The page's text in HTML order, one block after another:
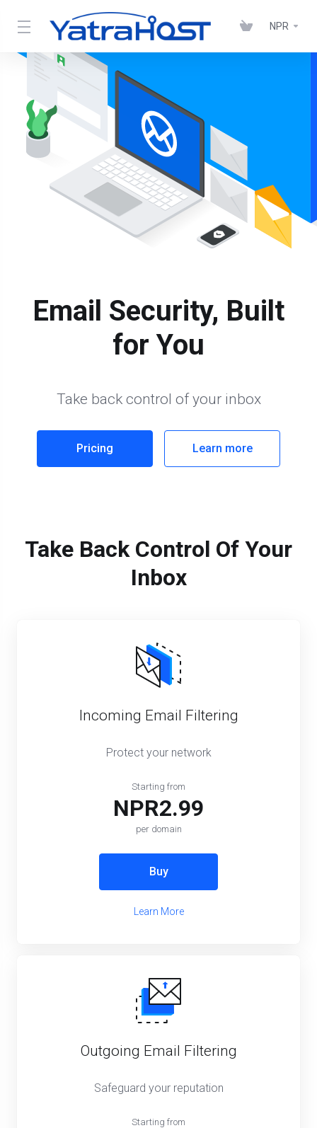
NPR
Email Security, Built
for You
Take back control of your inbox
Pricing Learn more
Take Back Control Of Your
Inbox
Incoming Email Filtering
Protect your network
Starting from
NPR2.99
per domain
Buy
Learn More
Outgoing Email Filtering
Safeguard your reputation
Starting from